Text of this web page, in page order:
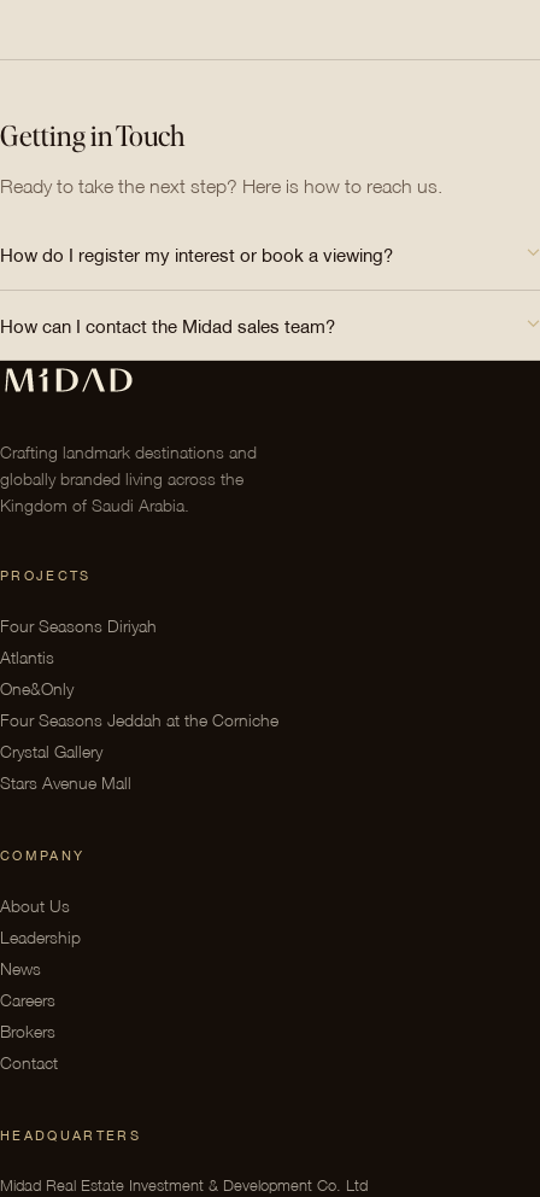
Getting in Touch
Ready to take the next step? Here is how to reach us.
How do I register my interest or book a viewing?
How can I contact the Midad sales team?
Crafting landmark destinations and
globally branded living across the
Kingdom of Saudi Arabia.
PROJECTS
Four Seasons Diriyah
Atlantis
One&Only
Four Seasons Jeddah at the Corniche
Crystal Gallery
Stars Avenue Mall
COMPANY
About Us
Leadership
News
Careers
Brokers
Contact
HEADQUARTERS
Midad Real Estate Investment & Development Co. Ltd